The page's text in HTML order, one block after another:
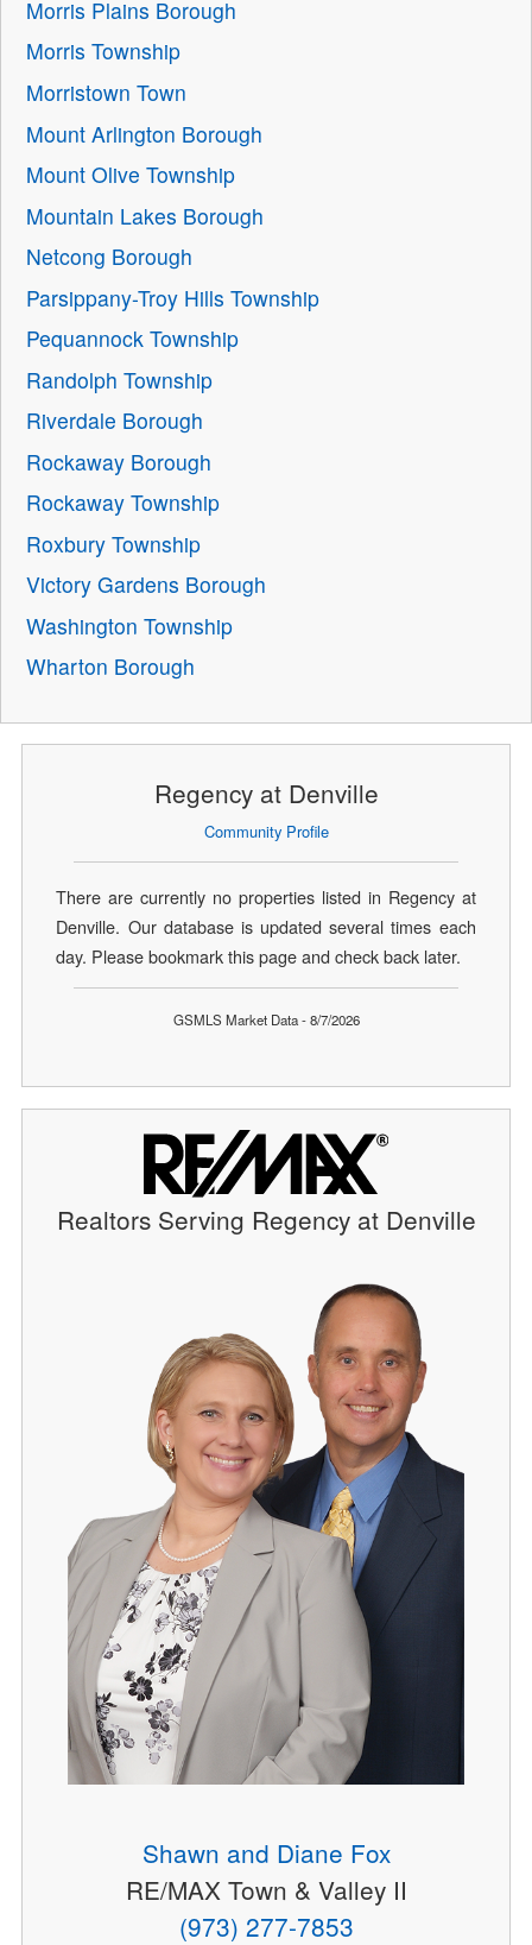
Morris Plains Borough
Morris Township
Morristown Town
Mount Arlington Borough
Mount Olive Township
Mountain Lakes Borough
Netcong Borough
Parsippany-Troy Hills Township
Pequannock Township
Randolph Township
Riverdale Borough
Rockaway Borough
Rockaway Township
Roxbury Township
Victory Gardens Borough
Washington Township
Wharton Borough
Regency at Denville
Community Profile
There are currently no properties listed in Regency at
Denville. Our database is updated several times each
day. Please bookmark this page and check back later.
GSMLS Market Data - 8/7/2026
Realtors Serving Regency at Denville
Shawn and Diane Fox
RE/MAX Town & Valley II
(973) 277-7853